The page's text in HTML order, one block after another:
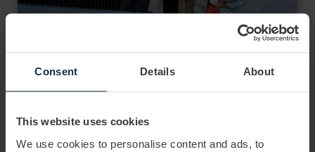
Consent Details About
This website uses cookies
We use cookies to personalise content and ads, to
The Future State of
Future-proofing sales teams: